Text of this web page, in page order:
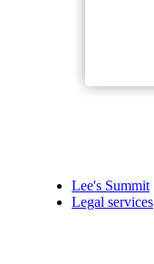
Lee's Summit
Legal services